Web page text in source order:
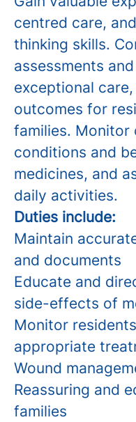
centred care,
thinking skills.
assessments
exceptional
outcomes for
families. Monitor
conditions and
medicines, and
daily activities.
Duties include:
Maintain
and documents
Educate and
side-effects of
Monitor
appropriate
Wound
Reassuring and
families